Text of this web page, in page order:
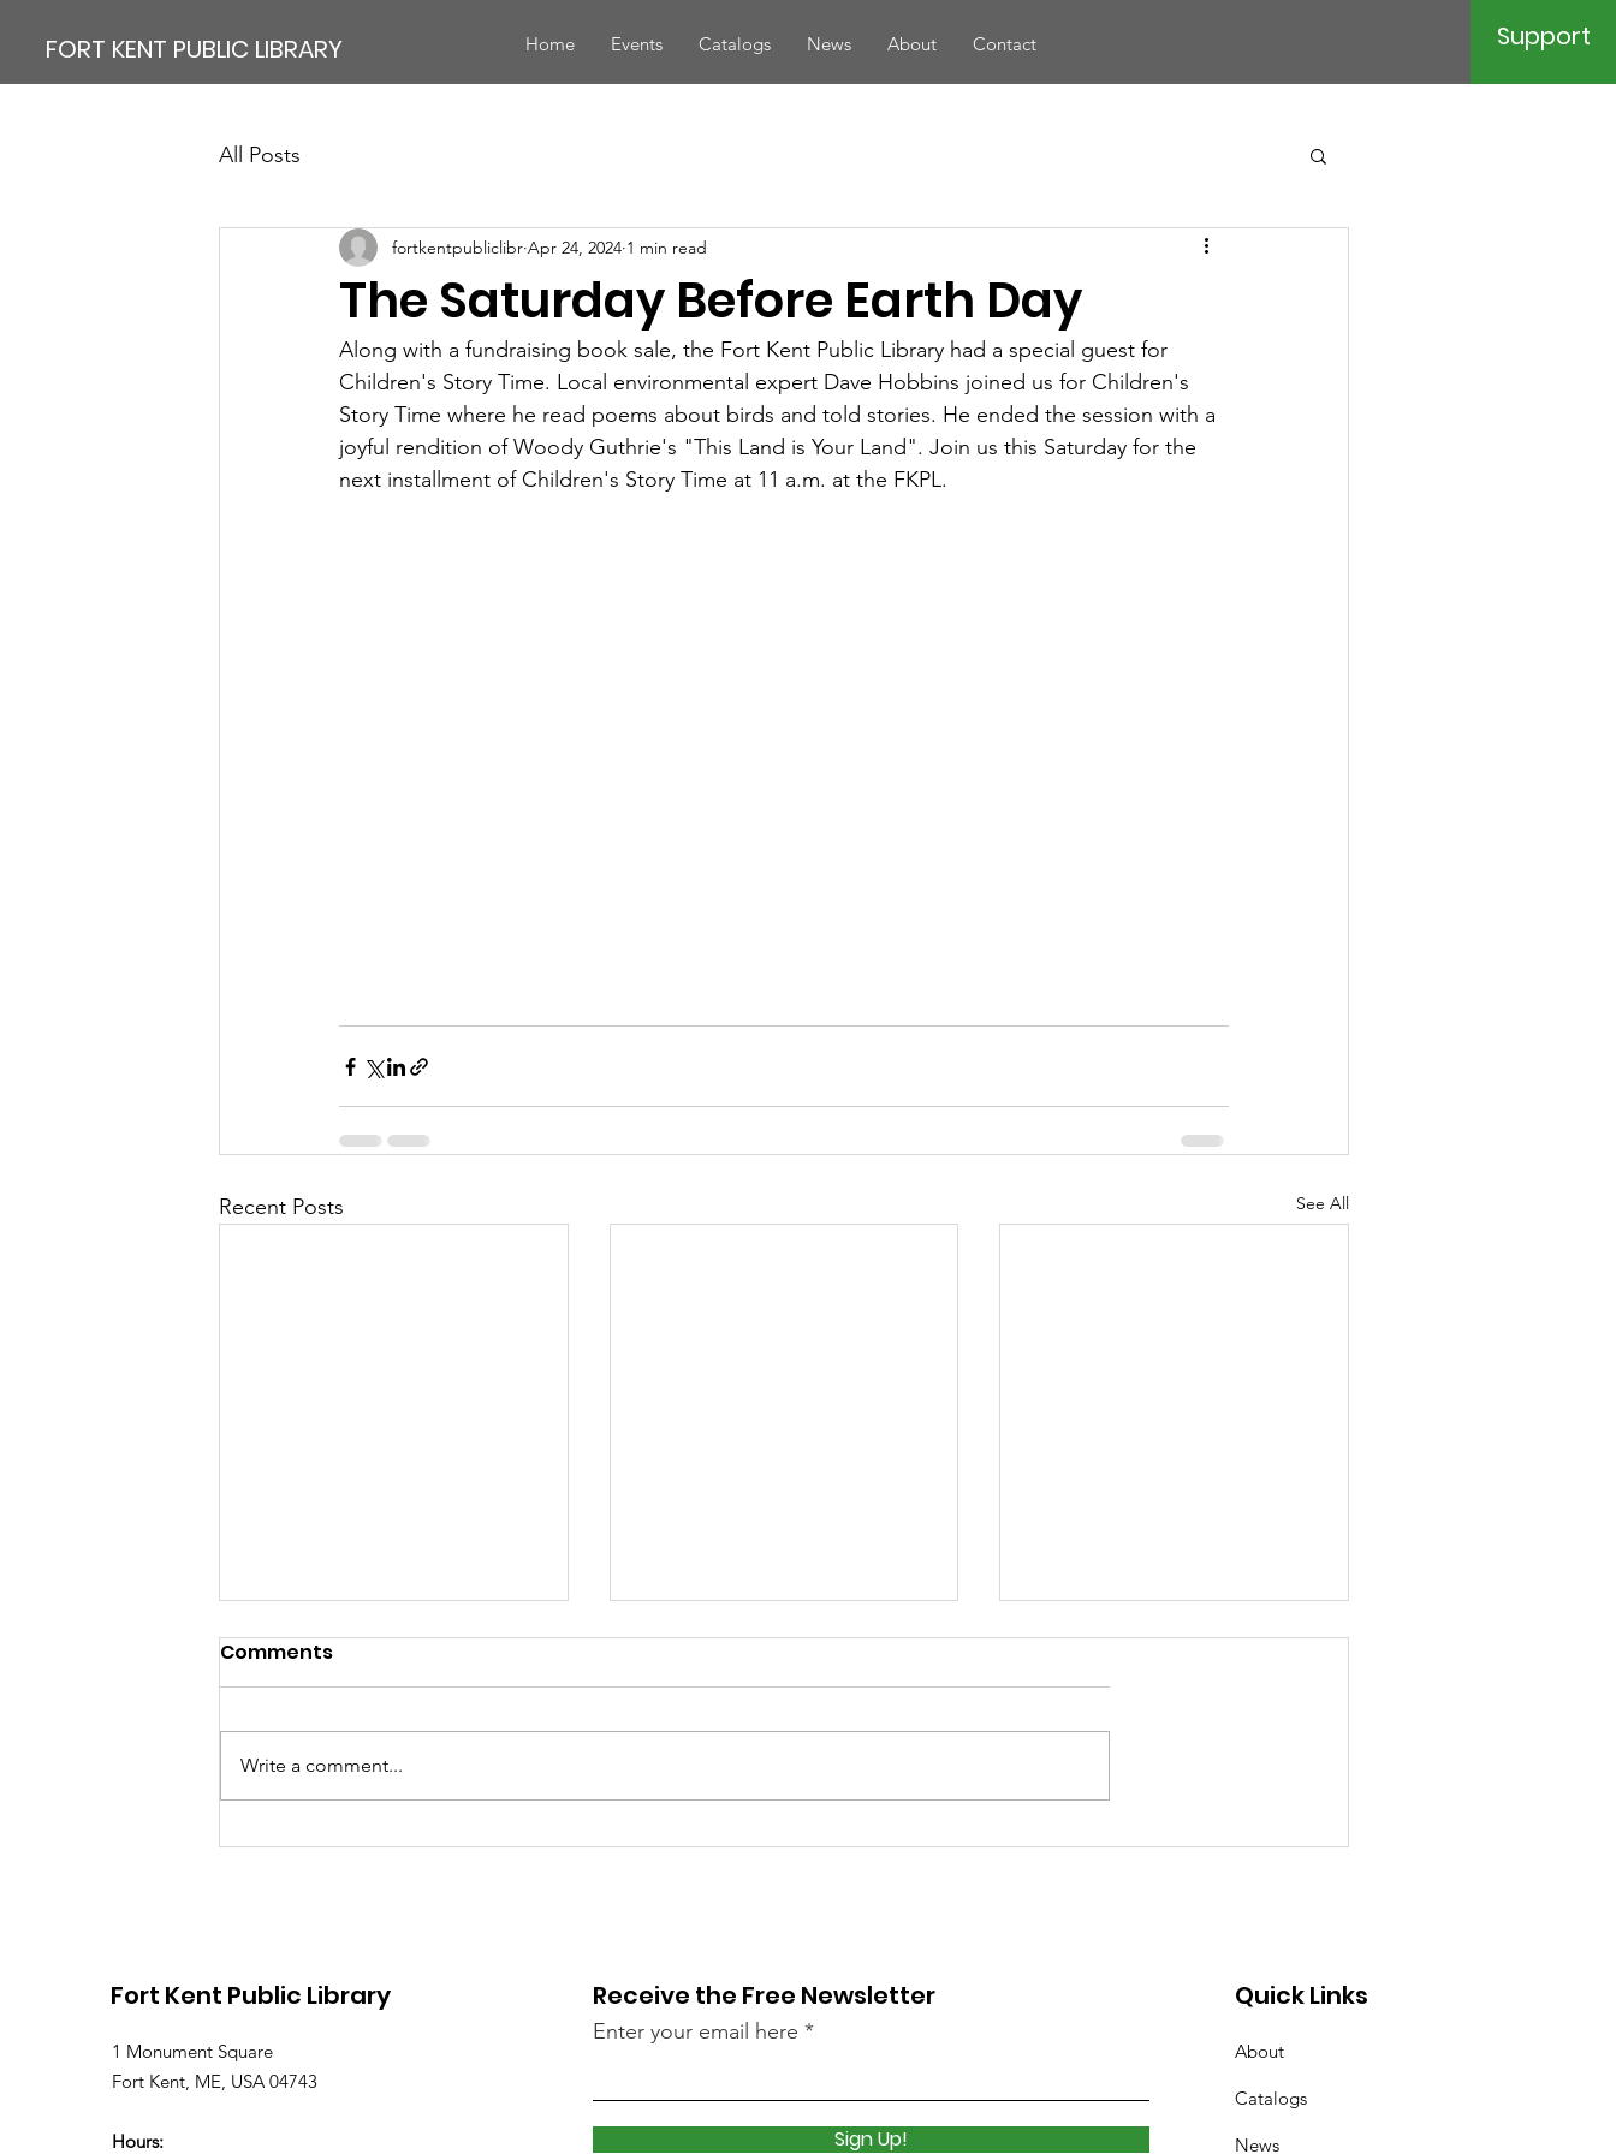
FORT KENT PUBLIC LIBRARY Home Events Catalogs News About Contact Support
All Posts
The Saturday Before Earth Day
fortkentpubliclibr Apr 24, 2024 1 min read
Along with a fundraising book sale, the Fort Kent Public Library had a special guest for
Children's Story Time. Local environmental expert Dave Hobbins joined us for Children's
Story Time where he read poems about birds and told stories. He ended the session with a
joyful rendition of Woody Guthrie's "This Land is Your Land". Join us this Saturday for the
next installment of Children's Story Time at 11 a.m. at the FKPL.
Recent Posts See All
Library Closed Friday
Library Closed
Library Closed Saturday
Comments
Write a comment...
Fort Kent Public Library
1 Monument Square
Fort Kent, ME, USA 04743
Hours:
Receive the Free Newsletter
Enter your email here
Sign Up!
Quick Links
About
Catalogs
News